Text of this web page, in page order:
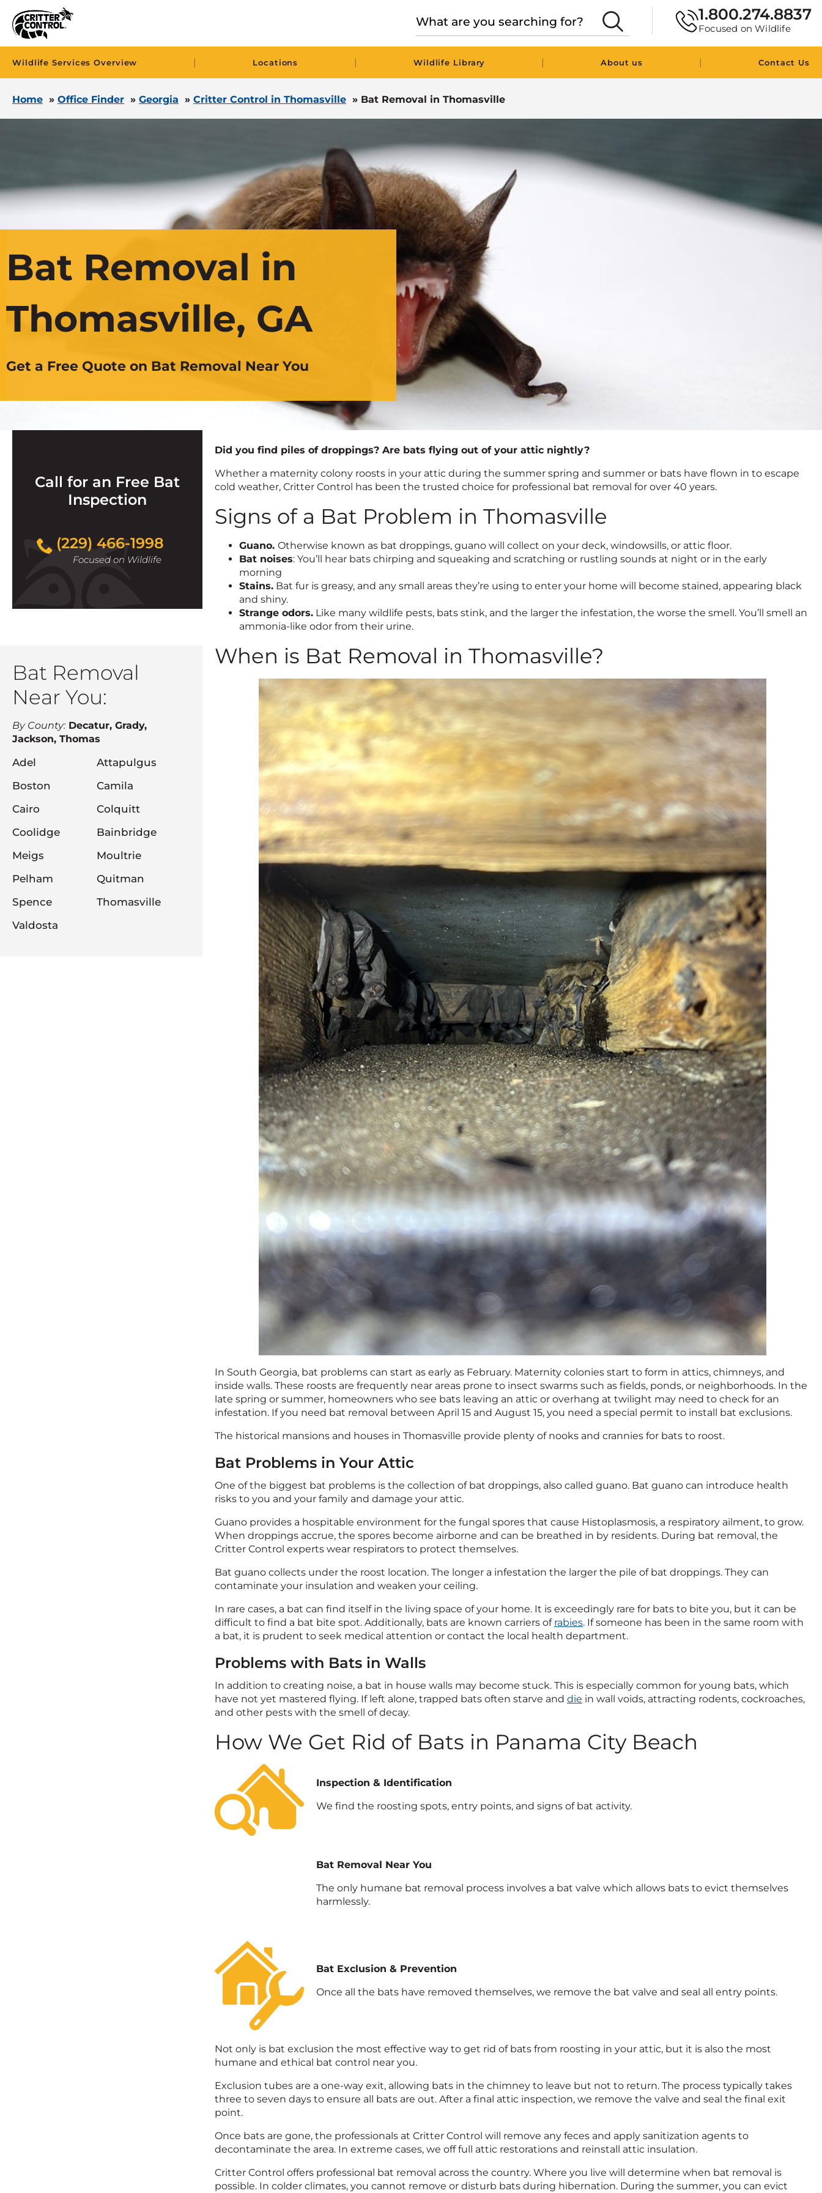
1.800.274.8837
Focused on Wildlife
Wildlife Services Overview | Locations | Wildlife Library | About us | Contact Us
Home » Office Finder » Georgia » Critter Control in Thomasville » Bat Removal in Thomasville
Bat Removal in
Thomasville, GA
Get a Free Quote on Bat Removal Near You
Call for an Free Bat
Inspection
(229) 466-1998
Focused on Wildlife
Bat Removal
Near You:
By County:Decatur, Grady,
Jackson, Thomas
Adel
Attapulgus
Boston
Camila
Cairo
Colquitt
Coolidge
Bainbridge
Meigs
Moultrie
Pelham
Quitman
Spence
Thomasville
Valdosta
Did you find piles of droppings? Are bats flying out of your attic nightly?
Whether a maternity colony roosts in your attic during the summer spring and summer or bats have flown in to escape
cold weather, Critter Control has been the trusted choice for professional bat removal for over 40 years.
Signs of a Bat Problem in Thomasville
Guano. Otherwise known as bat droppings, guano will collect on your deck, windowsills, or attic floor.
Bat noises: You’ll hear bats chirping and squeaking and scratching or rustling sounds at night or in the early
morning
Stains. Bat fur is greasy, and any small areas they’re using to enter your home will become stained, appearing black
and shiny.
Strange odors. Like many wildlife pests, bats stink, and the larger the infestation, the worse the smell. You’ll smell an
ammonia-like odor from their urine.
When is Bat Removal in Thomasville?
In South Georgia, bat problems can start as early as February. Maternity colonies start to form in attics, chimneys, and
inside walls. These roosts are frequently near areas prone to insect swarms such as fields, ponds, or neighborhoods. In the
late spring or summer, homeowners who see bats leaving an attic or overhang at twilight may need to check for an
infestation. If you need bat removal between April 15 and August 15, you need a special permit to install bat exclusions.
The historical mansions and houses in Thomasville provide plenty of nooks and crannies for bats to roost.
Bat Problems in Your Attic
One of the biggest bat problems is the collection of bat droppings, also called guano. Bat guano can introduce health
risks to you and your family and damage your attic.
Guano provides a hospitable environment for the fungal spores that cause Histoplasmosis, a respiratory ailment, to grow.
When droppings accrue, the spores become airborne and can be breathed in by residents. During bat removal, the
Critter Control experts wear respirators to protect themselves.
Bat guano collects under the roost location. The longer a infestation the larger the pile of bat droppings. They can
contaminate your insulation and weaken your ceiling.
In rare cases, a bat can find itself in the living space of your home. It is exceedingly rare for bats to bite you, but it can be
difficult to find a bat bite spot. Additionally, bats are known carriers of rabies. If someone has been in the same room with
a bat, it is prudent to seek medical attention or contact the local health department.
Problems with Bats in Walls
In addition to creating noise, a bat in house walls may become stuck. This is especially common for young bats, which
have not yet mastered flying. If left alone, trapped bats often starve and die in wall voids, attracting rodents, cockroaches,
and other pests with the smell of decay.
How We Get Rid of Bats in Panama City Beach
Inspection & Identification
We find the roosting spots, entry points, and signs of bat activity.
Bat Removal Near You
The only humane bat removal process involves a bat valve which allows bats to evict themselves
harmlessly.
Bat Exclusion & Prevention
Once all the bats have removed themselves, we remove the bat valve and seal all entry points.
Not only is bat exclusion the most effective way to get rid of bats from roosting in your attic, but it is also the most
humane and ethical bat control near you.
Exclusion tubes are a one-way exit, allowing bats in the chimney to leave but not to return. The process typically takes
three to seven days to ensure all bats are out. After a final attic inspection, we remove the valve and seal the final exit
point.
Once bats are gone, the professionals at Critter Control will remove any feces and apply sanitization agents to
decontaminate the area. In extreme cases, we off full attic restorations and reinstall attic insulation.
Critter Control offers professional bat removal across the country. Where you live will determine when bat removal is
possible. In colder climates, you cannot remove or disturb bats during hibernation. During the summer, you can evict